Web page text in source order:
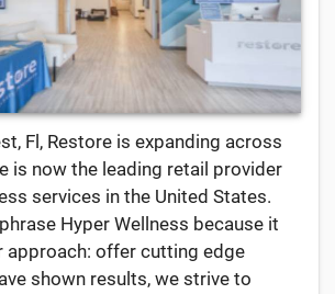
Fl, Restore is expanding across
is now the leading retail provider
services in the United States.
Hyper Wellness because it
approach: offer cutting edge
shown results, we strive to